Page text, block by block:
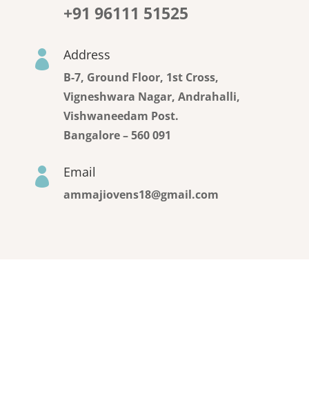
+91 96111 51525
 Address
B-7, Ground Floor, 1st Cross,
Vigneshwara Nagar, Andrahalli,
Vishwaneedam Post.
Bangalore – 560 091
 Email
ammajiovens18@gmail.com